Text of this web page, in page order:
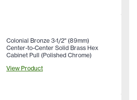
Colonial Bronze 3-1/2" (89mm)
Center-to-Center Solid Brass Hex
Cabinet Pull (Polished Chrome)
View Product